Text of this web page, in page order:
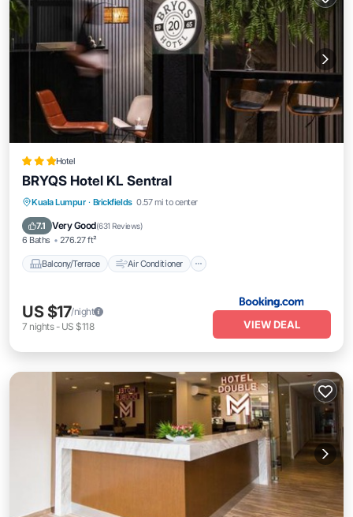
Hotel
BRYQS Hotel KL Sentral
Kuala Lumpur · Brickfields 0.57 mi to center
7.1 Very Good(631 Reviews)
6 Baths 276.27 ft²
Balcony/Terrace Air Conditioner
Balcony/Terrace
Air Conditioner
Internet
Child Friendly
US $17/night
7 nights- US $118 VIEW DEAL